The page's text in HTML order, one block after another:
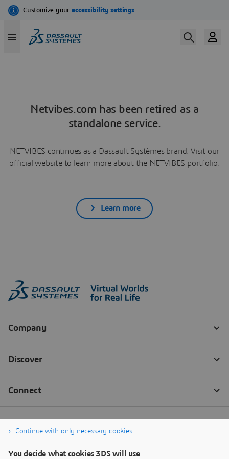
Netvibes.com has been retired as a
standalone service.
NETVIBES continues as a Dassault Systèmes brand. Visit our
official website to learn more about the NETVIBES portfolio.
Learn more
Continue with only necessary cookies
You decide what cookies 3DS will use